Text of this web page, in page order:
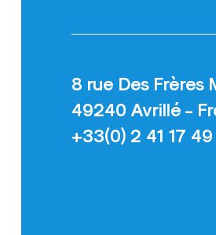
8 rue Des Frères
49240 Avrillé -
+33(0) 2 41 17